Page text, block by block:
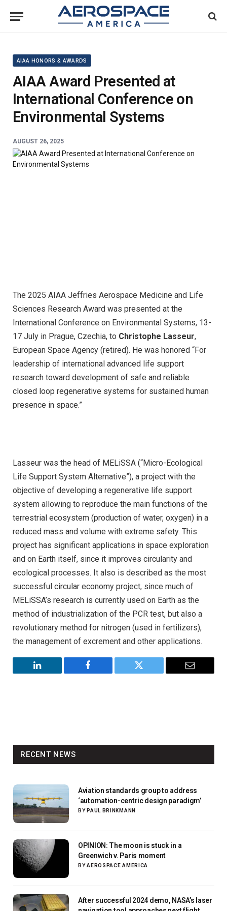
AIAA HONORS & AWARDS
AIAA Award Presented at
International Conference on
Environmental Systems
AUGUST 26, 2025
The 2025 AIAA Jeffries Aerospace Medicine and Life
Sciences Research Award was presented at the
International Conference on Environmental Systems, 13-
17 July in Prague, Czechia, to Christophe Lasseur,
European Space Agency (retired). He was honored “For
leadership of international advanced life support
research toward development of safe and reliable
closed loop regenerative systems for sustained human
presence in space.”
Lasseur was the head of MELiSSA (“Micro-Ecological
Life Support System Alternative”), a project with the
objective of developing a regenerative life support
system allowing to reproduce the main functions of the
terrestrial ecosystem (production of water, oxygen) in a
reduced mass and volume with extreme safety. This
project has significant applications in space exploration
and on Earth itself, since it improves circularity and
ecological processes. It also is described as the most
successful circular economy project, since much of
MELiSSA’s research is currently used on Earth as the
method of industrialization of the PCR test, but also a
revolutionary method for nitrogen (used in fertilizers),
the management of excrement and other applications.
LinkedIn Facebook Twitter Email
RECENT NEWS
Aviation standards group to address
‘automation-centric design paradigm’
BY PAUL BRINKMANN
OPINION: The moon is stuck in a
Greenwich v. Paris moment
BY AEROSPACE AMERICA
After successful 2024 demo, NASA’s laser